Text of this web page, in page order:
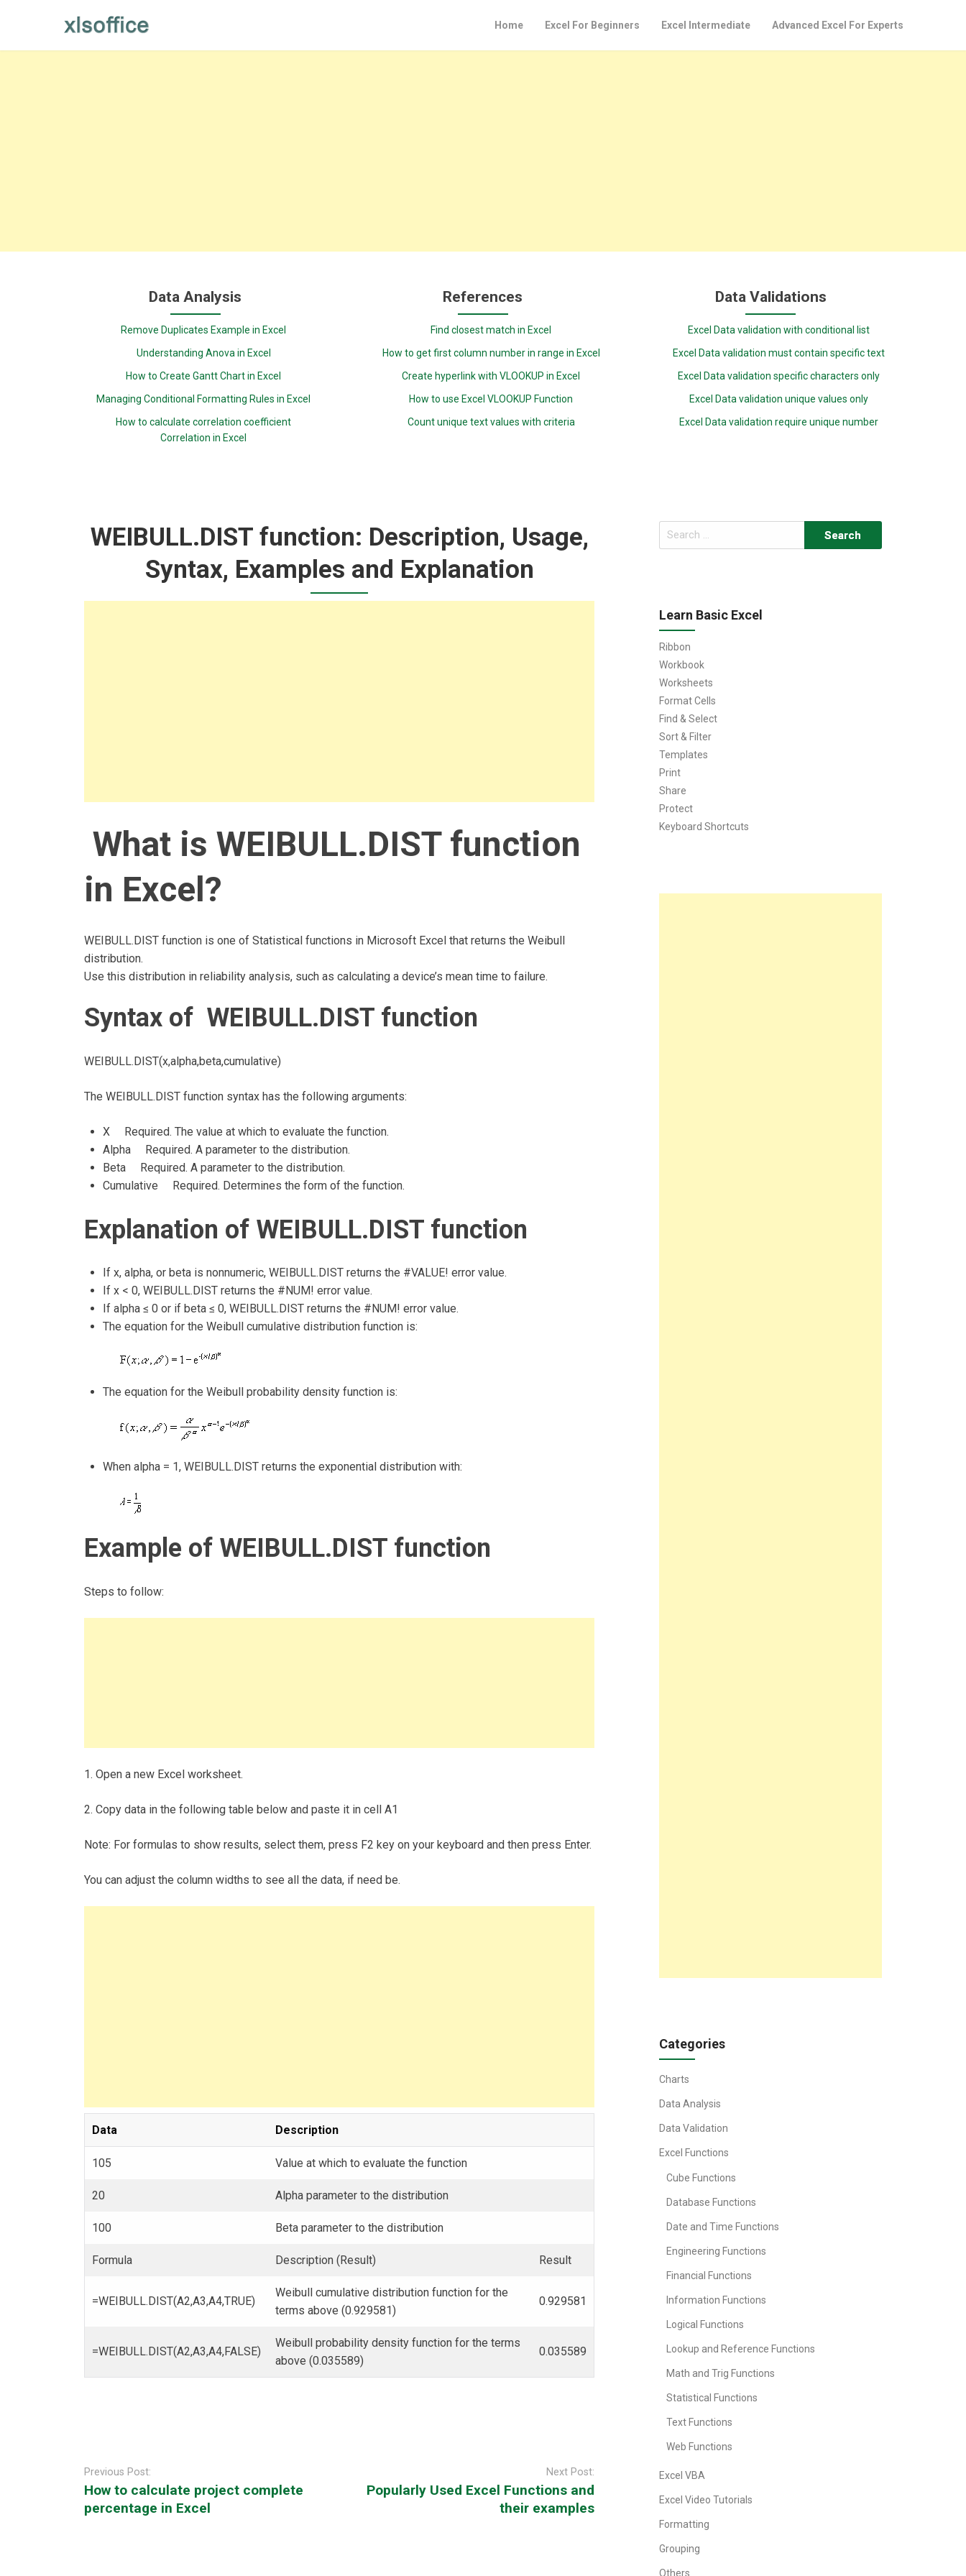
Home Excel For Beginners Excel Intermediate Advanced Excel For Experts
Data Analysis
Remove Duplicates Example in Excel
Understanding Anova in Excel
How to Create Gantt Chart in Excel
Managing Conditional Formatting Rules in Excel
How to calculate correlation coefficient
Correlation in Excel
References
Find closest match in Excel
How to get first column number in range in Excel
Create hyperlink with VLOOKUP in Excel
How to use Excel VLOOKUP Function
Count unique text values with criteria
Data Validations
Excel Data validation with conditional list
Excel Data validation must contain specific text
Excel Data validation specific characters only
Excel Data validation unique values only
Excel Data validation require unique number
WEIBULL.DIST function: Description, Usage,
Syntax, Examples and Explanation
What is WEIBULL.DIST function
in Excel?
WEIBULL.DIST function is one of Statistical functions in Microsoft Excel that returns the Weibull
distribution.
Use this distribution in reliability analysis, such as calculating a device’s mean time to failure.
Syntax of WEIBULL.DIST function
WEIBULL.DIST(x,alpha,beta,cumulative)
The WEIBULL.DIST function syntax has the following arguments:
X Required. The value at which to evaluate the function.
Alpha Required. A parameter to the distribution.
Beta Required. A parameter to the distribution.
Cumulative Required. Determines the form of the function.
Explanation of WEIBULL.DIST function
If x, alpha, or beta is nonnumeric, WEIBULL.DIST returns the #VALUE! error value.
If x < 0, WEIBULL.DIST returns the #NUM! error value.
If alpha ≤ 0 or if beta ≤ 0, WEIBULL.DIST returns the #NUM! error value.
The equation for the Weibull cumulative distribution function is:
The equation for the Weibull probability density function is:
When alpha = 1, WEIBULL.DIST returns the exponential distribution with:
Example of WEIBULL.DIST function
Steps to follow:
1. Open a new Excel worksheet.
2. Copy data in the following table below and paste it in cell A1
Note: For formulas to show results, select them, press F2 key on your keyboard and then press Enter.
You can adjust the column widths to see all the data, if need be.
Data Description
105 Value at which to evaluate the function
20 Alpha parameter to the distribution
100 Beta parameter to the distribution
Formula Description (Result) Result
=WEIBULL.DIST(A2,A3,A4,TRUE)
Weibull cumulative distribution function for the
terms above (0.929581)
0.929581
=WEIBULL.DIST(A2,A3,A4,FALSE)
Weibull probability density function for the terms
above (0.035589)
0.035589
navigation
Previous Post:
How to calculate project complete
percentage in Excel
Next Post:
Popularly Used Excel Functions and
their examples
Search
for:
Learn Basic Excel
Ribbon
Workbook
Worksheets
Format Cells
Find & Select
Sort & Filter
Templates
Print
Share
Protect
Keyboard Shortcuts
Categories
Charts
Data Analysis
Data Validation
Excel Functions
Cube Functions
Database Functions
Date and Time Functions
Engineering Functions
Financial Functions
Information Functions
Logical Functions
Lookup and Reference Functions
Math and Trig Functions
Statistical Functions
Text Functions
Web Functions
Excel VBA
Excel Video Tutorials
Formatting
Grouping
Others